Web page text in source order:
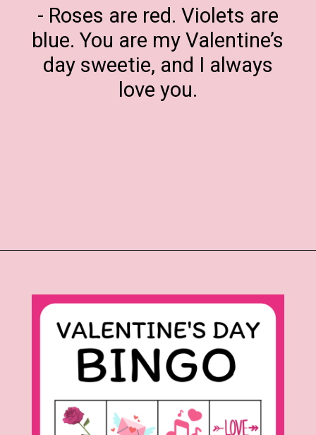
- Roses are red. Violets are
blue. You are my Valentine’s
day sweetie, and I always
love you.